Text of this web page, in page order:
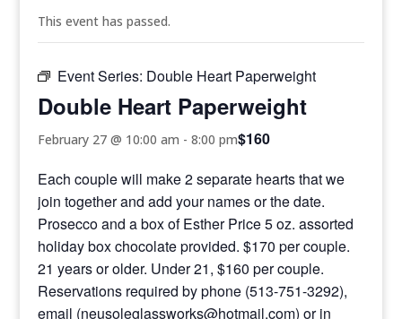
This event has passed.
Event Series: Double Heart Paperweight
Double Heart Paperweight
February 27 @ 10:00 am -8:00 pm$160
Each couple will make 2 separate hearts that we
join together and add your names or the date.
Prosecco and a box of Esther Price 5 oz. assorted
holiday box chocolate provided. $170 per couple.
21 years or older. Under 21, $160 per couple.
Reservations required by phone (513-751-3292),
email (neusoleglassworks@hotmail.com) or in